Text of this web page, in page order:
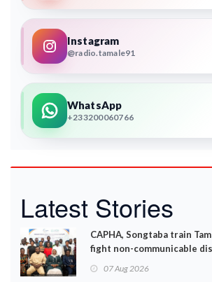
Instagram
@radio.tamale91
WhatsApp
+233200060766
Latest Stories
CAPHA, Songtaba train
fight non-communicable
07 Aug 2026